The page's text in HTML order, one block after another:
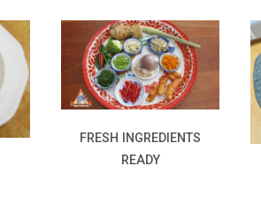
FRESH INGREDIENTS
READY